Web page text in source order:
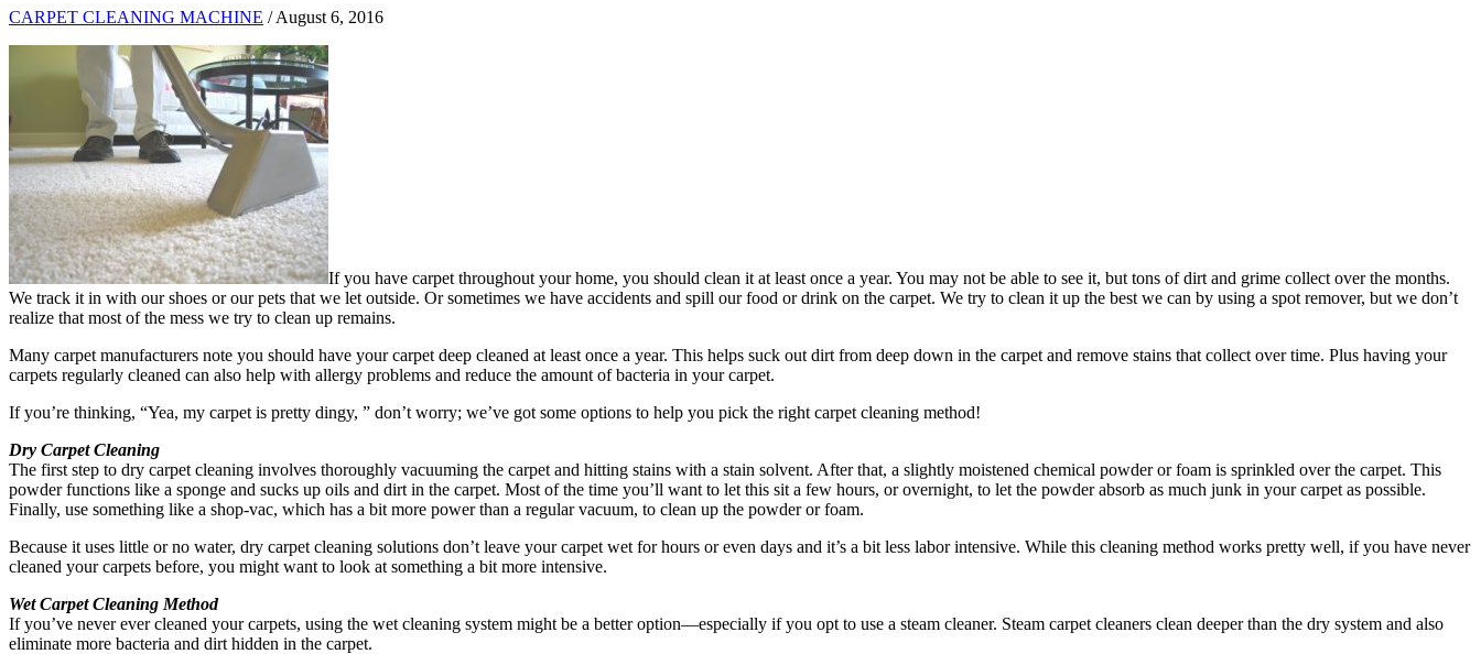
CARPET CLEANING MACHINE / August 6, 2016
If you have carpet throughout your home, you should clean it at least once a year. You may not be able to see it, but tons of dirt and grime collect over the months.
We track it in with our shoes or our pets that we let outside. Or sometimes we have accidents and spill our food or drink on the carpet. We try to clean it up the best we can by using a spot remover, but we don’t
realize that most of the mess we try to clean up remains.
Many carpet manufacturers note you should have your carpet deep cleaned at least once a year. This helps suck out dirt from deep down in the carpet and remove stains that collect over time. Plus having your
carpets regularly cleaned can also help with allergy problems and reduce the amount of bacteria in your carpet.
If you’re thinking, “Yea, my carpet is pretty dingy, ” don’t worry; we’ve got some options to help you pick the right carpet cleaning method!
Dry Carpet Cleaning
The first step to dry carpet cleaning involves thoroughly vacuuming the carpet and hitting stains with a stain solvent. After that, a slightly moistened chemical powder or foam is sprinkled over the carpet. This
powder functions like a sponge and sucks up oils and dirt in the carpet. Most of the time you’ll want to let this sit a few hours, or overnight, to let the powder absorb as much junk in your carpet as possible.
Finally, use something like a shop-vac, which has a bit more power than a regular vacuum, to clean up the powder or foam.
Because it uses little or no water, dry carpet cleaning solutions don’t leave your carpet wet for hours or even days and it’s a bit less labor intensive. While this cleaning method works pretty well, if you have never
cleaned your carpets before, you might want to look at something a bit more intensive.
Wet Carpet Cleaning Method
If you’ve never ever cleaned your carpets, using the wet cleaning system might be a better option—especially if you opt to use a steam cleaner. Steam carpet cleaners clean deeper than the dry system and also
eliminate more bacteria and dirt hidden in the carpet.